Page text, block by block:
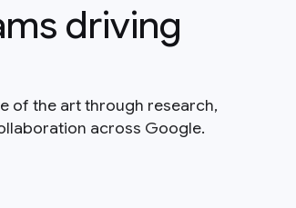
driving
of the art through research,
across Google.